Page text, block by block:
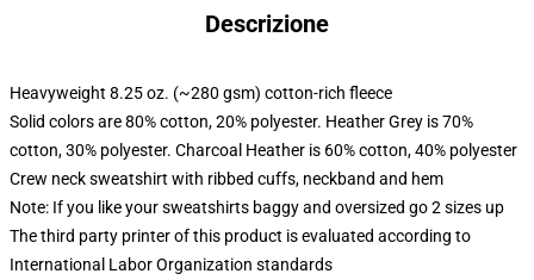
Descrizione
Heavyweight 8.25 oz. (~280 gsm) cotton-rich fleece
Solid colors are 80% cotton, 20% polyester. Heather Grey is 70%
cotton, 30% polyester. Charcoal Heather is 60% cotton, 40% polyester
Crew neck sweatshirt with ribbed cuffs, neckband and hem
Note: If you like your sweatshirts baggy and oversized go 2 sizes up
The third party printer of this product is evaluated according to
International Labor Organization standards